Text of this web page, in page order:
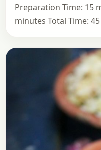
Preparation Time: 15
minutes Total Time: